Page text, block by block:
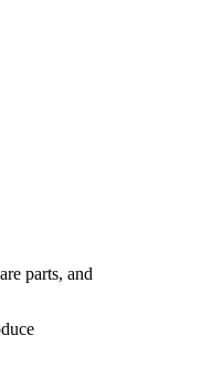
parts, and